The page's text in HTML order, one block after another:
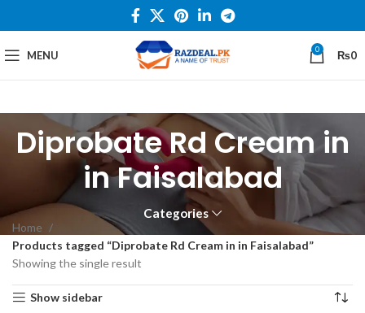
MENU 0 ₨0
Diprobate Rd Cream in
in Faisalabad
Categories
Home
Products tagged “Diprobate Rd Cream in in Faisalabad”
Showing the single result
Show sidebar